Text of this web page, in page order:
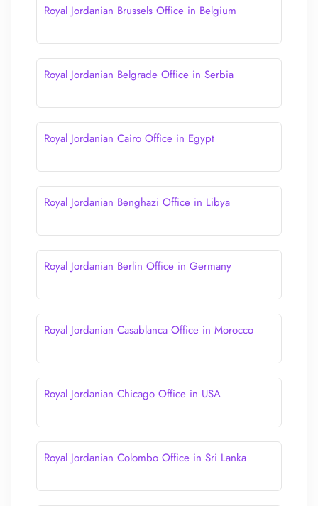
Royal Jordanian Brussels Office in Belgium
Royal Jordanian Belgrade Office in Serbia
Royal Jordanian Cairo Office in Egypt
Royal Jordanian Benghazi Office in Libya
Royal Jordanian Berlin Office in Germany
Royal Jordanian Casablanca Office in Morocco
Royal Jordanian Chicago Office in USA
Royal Jordanian Colombo Office in Sri Lanka